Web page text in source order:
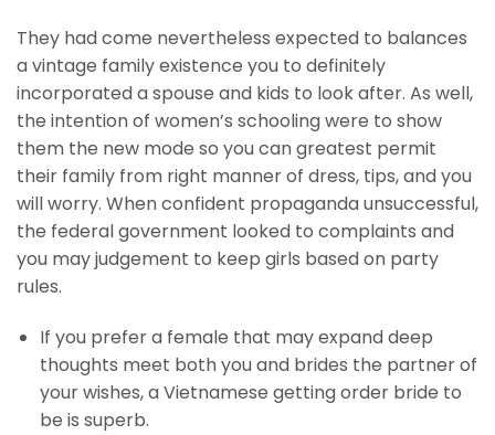
They had come nevertheless expected to balances
a vintage family existence you to definitely
incorporated a spouse and kids to look after. As well,
the intention of women’s schooling were to show
them the new mode so you can greatest permit
their family from right manner of dress, tips, and you
will worry. When confident propaganda unsuccessful,
the federal government looked to complaints and
you may judgement to keep girls based on party
rules.
If you prefer a female that may expand deep
thoughts meet both you and brides the partner of
your wishes, a Vietnamese getting order bride to
be is superb.